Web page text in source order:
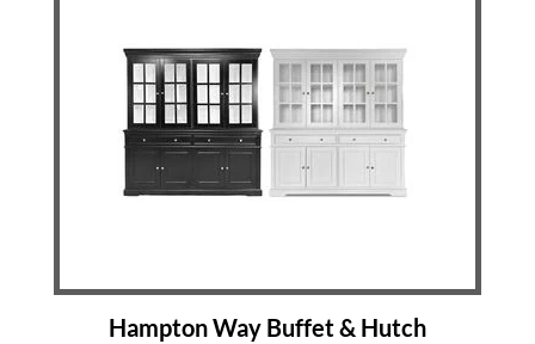
Hampton Way Buffet & Hutch